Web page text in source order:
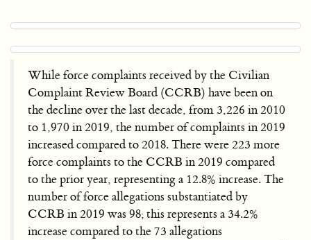
While force complaints received by the Civilian
Complaint Review Board (CCRB) have been on
the decline over the last decade, from 3,226 in 2010
to 1,970 in 2019, the number of complaints in 2019
increased compared to 2018. There were 223 more
force complaints to the CCRB in 2019 compared
to the prior year, representing a 12.8% increase. The
number of force allegations substantiated by
CCRB in 2019 was 98; this represents a 34.2%
increase compared to the 73 allegations